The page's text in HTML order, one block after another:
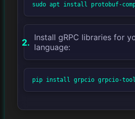
sudo apt install protobuf-
Install gRPC libraries for
language:
pip install grpcio grpcio-